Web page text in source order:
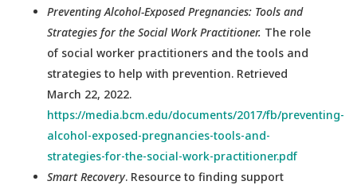
Preventing Alcohol-Exposed Pregnancies: Tools and
Strategies for the Social Work Practitioner. The role
of social worker practitioners and the tools and
strategies to help with prevention. Retrieved
March 22, 2022.
https://media.bcm.edu/documents/2017/fb/preventing-
alcohol-exposed-pregnancies-tools-and-
strategies-for-the-social-work-practitioner.pdf
Smart Recovery. Resource to finding support